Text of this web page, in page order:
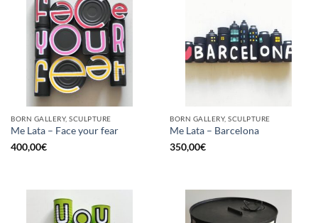
BORN GALLERY, SCULPTURE
Me Lata – Face your fear
400,00€
BORN GALLERY, SCULPTURE
Me Lata – Barcelona
350,00€